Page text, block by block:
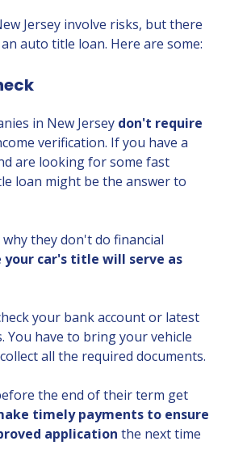
Jersey involve risks, but there
auto title loan. Here are some:
in New Jersey don't require
verification. If you have a
are looking for some fast
loan might be the answer to
they don't do financial
your car's title will serve as
your bank account or latest
You have to bring your vehicle
all the required documents.
the end of their term get
timely payments to ensure
application the next time